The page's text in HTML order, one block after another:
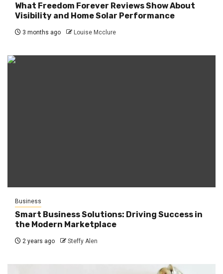
What Freedom Forever Reviews Show About
Visibility and Home Solar Performance
3 months ago Louise Mcclure
Business
Smart Business Solutions: Driving Success in
the Modern Marketplace
2 years ago Steffy Alen